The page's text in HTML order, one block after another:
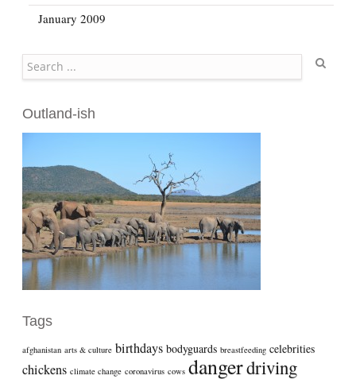
January 2009
Outland-ish
Tags
afghanistan arts & culture birthdays bodyguards breastfeeding celebrities
chickens climate change coronavirus cows dangerdriving